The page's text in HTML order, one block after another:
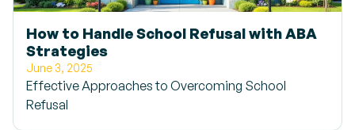
How to Handle School Refusal with ABA
Strategies
June 3, 2025
Effective Approaches to Overcoming School
Refusal